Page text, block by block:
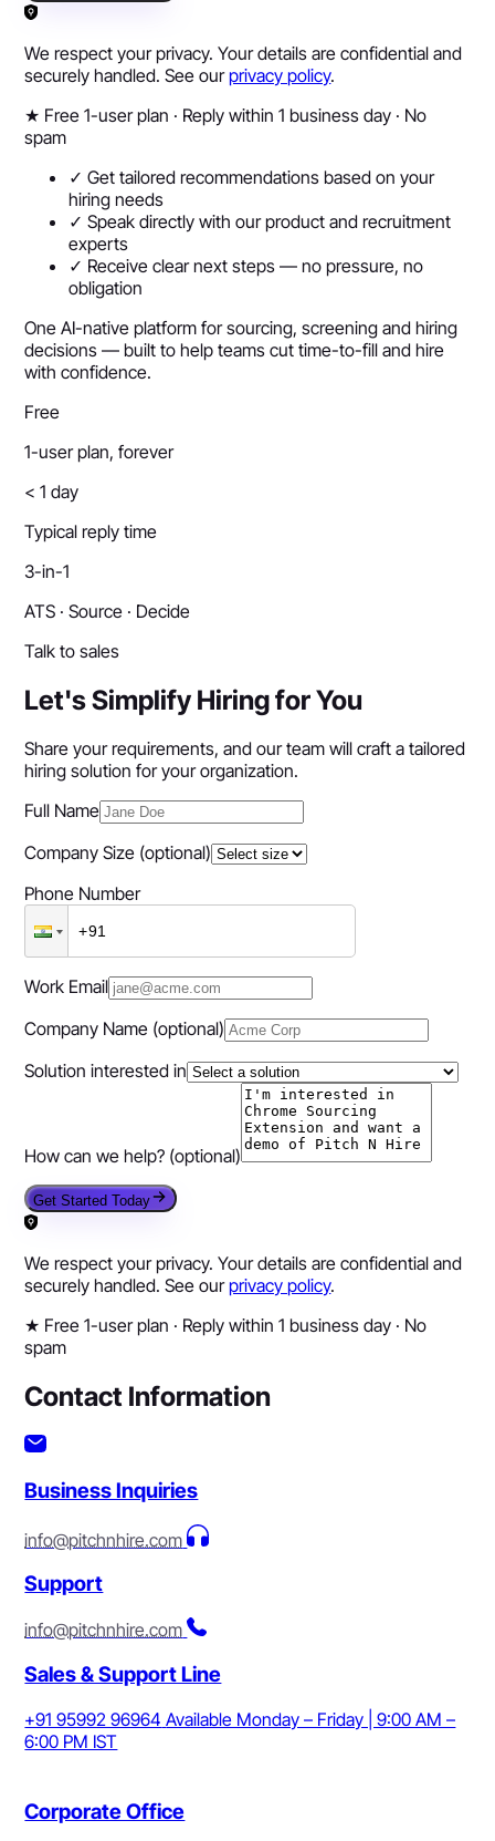
We respect your privacy. Your details are confidential and
securely handled. See our privacy policy.
★ Free 1-user plan · Reply within 1 business day · No
spam
✓ Get tailored recommendations based on your
hiring needs
✓ Speak directly with our product and recruitment
experts
✓ Receive clear next steps — no pressure, no
obligation
One AI-native platform for sourcing, screening and hiring
decisions — built to help teams cut time-to-fill and hire
with confidence.
Free
1-user plan, forever
< 1 day
Typical reply time
3-in-1
ATS · Source · Decide
Talk to sales
Let's Simplify Hiring for You
Share your requirements, and our team will craft a tailored
hiring solution for your organization.
Full Name
Company Size (optional)
Phone Number
Work Email
Company Name (optional)
Solution interested in
How can we help? (optional)
Get Started Today
We respect your privacy. Your details are confidential and
securely handled. See our privacy policy.
★ Free 1-user plan · Reply within 1 business day · No
spam
Contact Information
Business Inquiries
info@pitchnhire.com
Support
info@pitchnhire.com
Sales & Support Line
+91 95992 96964 Available Monday – Friday | 9:00 AM –
6:00 PM IST
Corporate Office